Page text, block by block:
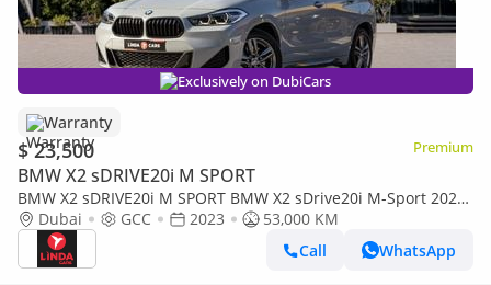
Exclusively on DubiCars
Warranty
$ 23,500 Premium
BMW X2 sDRIVE20i M SPORT
BMW X2 sDRIVE20i M SPORT BMW X2 sDrive20i M-Sport 2023
GCC | Warranty for 1,343.00 AED monthly
Dubai GCC 2023
53,000 KM
Call
WhatsApp